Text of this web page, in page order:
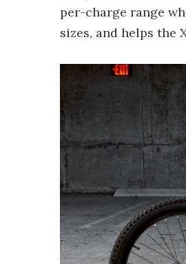
per-charge range
sizes, and helps the